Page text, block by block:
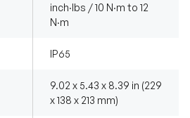
inch·lbs / 10 N·m to 12
N·m
IP65
9.02 x 5.43 x 8.39 in (229
x 138 x 213 mm)